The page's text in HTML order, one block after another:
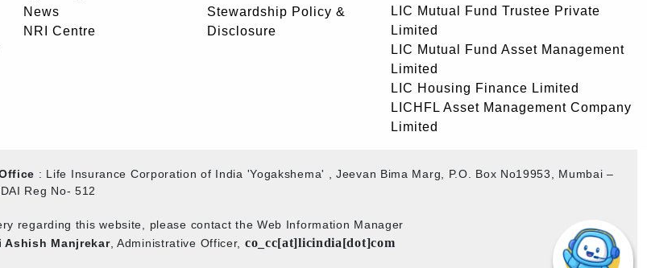
News
NRI Centre
Stewardship Policy &
Disclosure
LIC Mutual Fund Trustee Private
Limited
LIC Mutual Fund Asset Management
Limited
LIC Housing Finance Limited
LICHFL Asset Management Company
Limited
: Life Insurance Corporation of India 'Yogakshema' , Jeevan Bima Marg, P.O. Box No19953, Mumbai –
Reg No- 512
regarding this website, please contact the Web Information Manager
Ashish Manjrekar, Administrative Officer, co_cc[at]licindia[dot]com